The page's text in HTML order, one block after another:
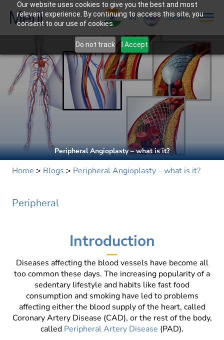
Our website uses cookies to give you the best and most
relevant experience. By continuing to access this site, you
consent to our use of cookies.
Do not track I Accept
IN Search
Peripheral Angioplasty – what is it?
Home > Blogs > Peripheral Angioplasty – what is it?
Peripheral
Introduction
Diseases affecting the blood vessels have become all
too common these days. The increasing popularity of a
sedentary lifestyle and habits like fast food
consumption and smoking have led to problems
affecting either the blood supply of the heart, called
Coronary Artery Disease (CAD), or the rest of the body,
called Peripheral Artery Disease (PAD).